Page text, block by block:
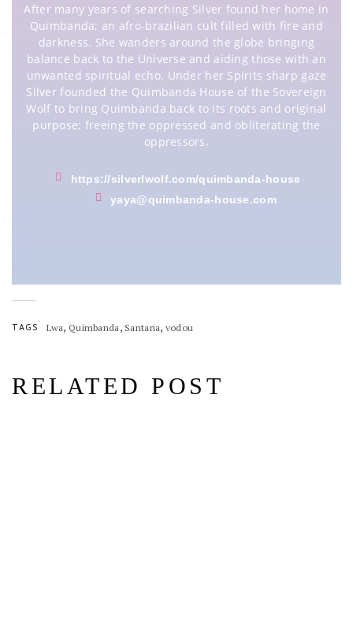
After many years of searching Silver found her home in
Quimbanda; an afro-brazilian cult filled with fire and
darkness. She wanders around the globe bringing
balance back to the Universe and aiding those with an
unwanted spiritual echo. Under her Spirits sharp gaze
Silver founded the Quimbanda House of the Sovereign
Wolf to bring Quimbanda back to its roots and original
purpose; freeing the oppressed and obliterating the
oppressors.
https://silverlwolf.com/quimbanda-house
yaya@quimbanda-house.com
TAGS Lwa, Quimbanda , Santaria, vodou
RELATED POST